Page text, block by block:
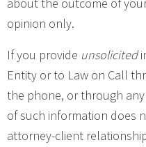
about the outcome of
opinion only.
If you provide unsolicited
Entity or to Law on Call
the phone, or through
of such information does
attorney-client